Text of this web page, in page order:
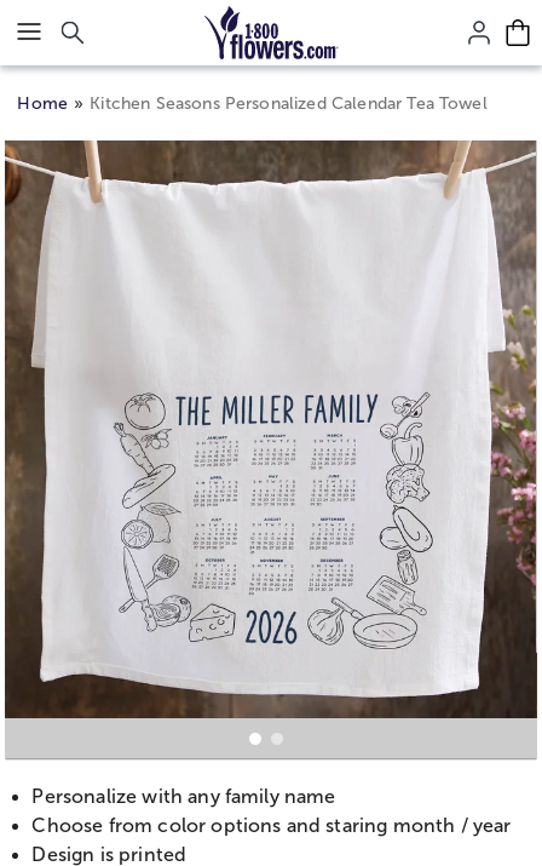
Click here to skip to main page content.
Home Kitchen Seasons Personalized Calendar Tea Towel
Personalize with any family name
Choose from color options and staring month / year
Design is printed